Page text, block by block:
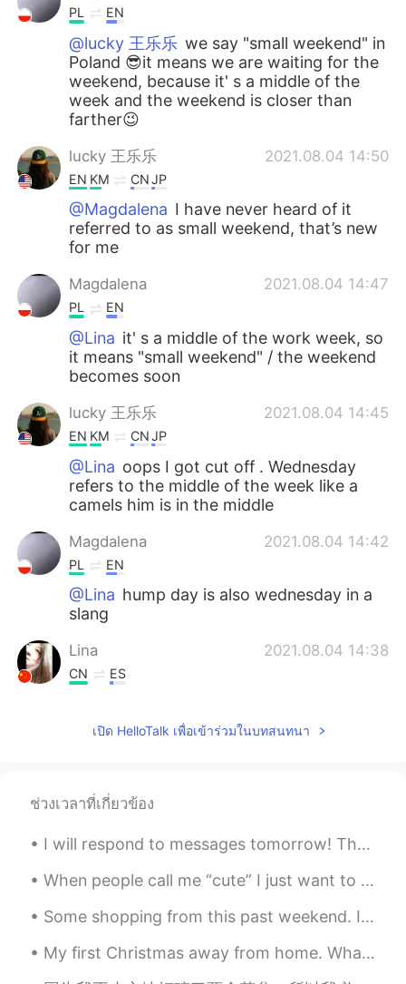
PL EN
@lucky 王乐乐 we say "small weekend" in
Poland 😎it means we are waiting for the
weekend, because it' s a middle of the
week and the weekend is closer than
farther😉
lucky 王乐乐 2021.08.04 14:50
EN KM CNJP
@Magdalena I have never heard of it
referred to as small weekend, that’s new
for me
Magdalena 2021.08.04 14:47
PL EN
@Lina it' s a middle of the work week, so
it means "small weekend" / the weekend
becomes soon
lucky 王乐乐 2021.08.04 14:45
EN KM CNJP
@Lina oops I got cut off . Wednesday
refers to the middle of the week like a
camels him is in the middle
Magdalena 2021.08.04 14:42
PL EN
@Lina hump day is also wednesday in a
slang
Lina 2021.08.04 14:38
CN ES
you for the explanation💕💕
@Linahump day resembles a camels
2021.08.04 14:14
ES
what does hump mean
Daniel 2021.08.04 13:47
เปิด HelloTalk เพื่อเข้าร่วมในบทสนทนา
ช่วงเวลาที่เกี่ยวข้อง
I will respond to messages tomorrow! There are so many of you it take a while. I will be sharin...
When people call me “cute” I just want to die a little bit inside. Please stop calling me cute. ...
Some shopping from this past weekend. I think Burberry🛍️ looks good on me😂 Stopped for coffee☕ ...
My first Christmas away from home. What can I say? I'm blessed to be surrounded by people in the ...